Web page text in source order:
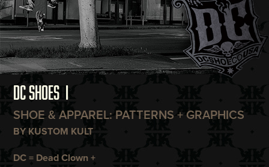
DC SHOES I
SHOE & APPAREL: PATTERNS + GRAPHICS
BY KUSTOM KULT
DC = Dead Clown +